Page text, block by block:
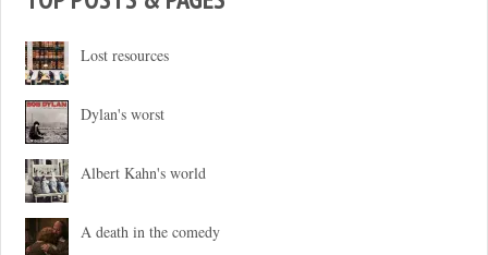
Lost resources
Dylan's worst
Albert Kahn's world
A death in the comedy